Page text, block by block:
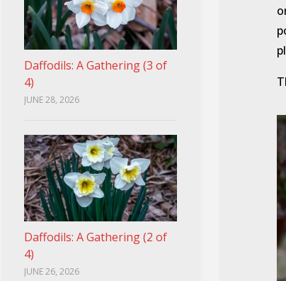
Daffodils: A Gathering (3 of
4)
JUNE 28, 2026
Daffodils: A Gathering (2 of
4)
JUNE 26, 2026